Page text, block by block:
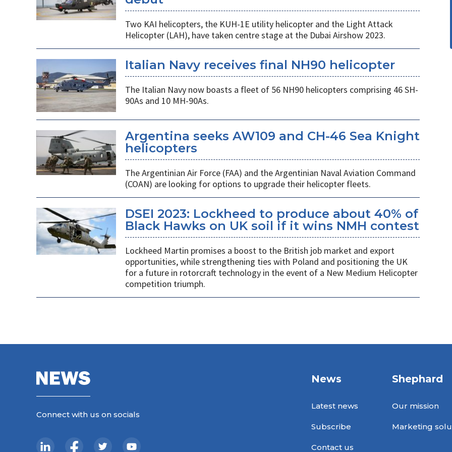
Two KAI helicopters, the KUH-1E utility helicopter and the Light Attack
Helicopter (LAH), have taken centre stage at the Dubai Airshow 2023.
Italian Navy receives final NH90 helicopter
The Italian Navy now boasts a fleet of 56 NH90 helicopters comprising 46 SH-
90As and 10 MH-90As.
Argentina seeks AW109 and CH-46 Sea Knight
helicopters
The Argentinian Air Force (FAA) and the Argentinian Naval Aviation Command
(COAN) are looking for options to upgrade their helicopter fleets.
DSEI 2023: Lockheed to produce about 40% of
Black Hawks on UK soil if it wins NMH contest
Lockheed Martin promises a boost to the British job market and export
opportunities, while strengthening ties with Poland and positioning the UK
for a future in rotorcraft technology in the event of a New Medium Helicopter
competition triumph.
Connect with us on socials
News
Latest news
Subscribe
Contact us
Shephard
Our mission
Marketing